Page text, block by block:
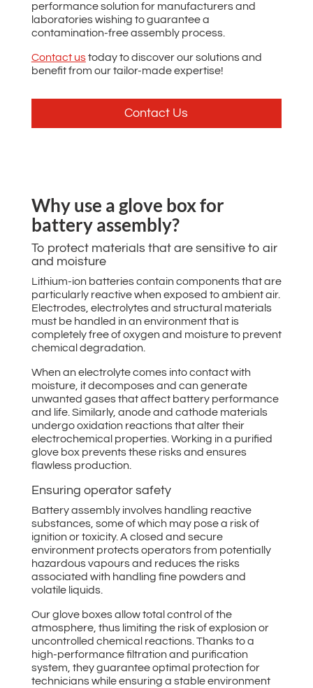
performance solution for manufacturers and
laboratories wishing to guarantee a
contamination-free assembly process.
Contact ustoday to discover our solutions and
benefit from our tailor-made expertise!
Contact Us
Why use a glove box for
battery assembly?
To protect materials that are sensitive to air
and moisture
Lithium-ion batteries contain components that are
particularly reactive when exposed to ambient air.
Electrodes, electrolytes and structural materials
must be handled in an environment that is
completely free of oxygen and moisture to prevent
chemical degradation.
When an electrolyte comes into contact with
moisture, it decomposes and can generate
unwanted gases that affect battery performance
and life. Similarly, anode and cathode materials
undergo oxidation reactions that alter their
electrochemical properties. Working in a purified
glove box prevents these risks and ensures
flawless production.
Ensuring operator safety
Battery assembly involves handling reactive
substances, some of which may pose a risk of
ignition or toxicity. A closed and secure
environment protects operators from potentially
hazardous vapours and reduces the risks
associated with handling fine powders and
volatile liquids.
Our glove boxes allow total control of the
atmosphere, thus limiting the risk of explosion or
uncontrolled chemical reactions. Thanks to a
high-performance filtration and purification
system, they guarantee optimal protection for
technicians while ensuring a stable environment